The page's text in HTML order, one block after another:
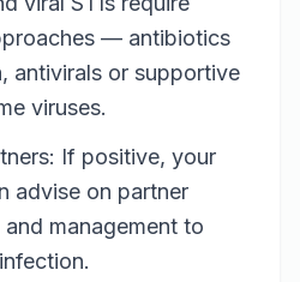
— antibiotics
antivirals or supportive
viruses.
If positive, your
advise on partner
management to